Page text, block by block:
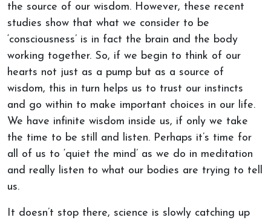
the source of our wisdom. However, these recent
studies show that what we consider to be
‘consciousness’ is in fact the brain and the body
working together. So, if we begin to think of our
hearts not just as a pump but as a source of
wisdom, this in turn helps us to trust our instincts
and go within to make important choices in our life.
We have infinite wisdom inside us, if only we take
the time to be still and listen. Perhaps it’s time for
all of us to ‘quiet the mind’ as we do in meditation
and really listen to what our bodies are trying to tell
us.
It doesn’t stop there, science is slowly catching up